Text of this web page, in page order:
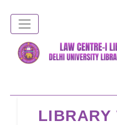
Skip
main
content
LIBRARY